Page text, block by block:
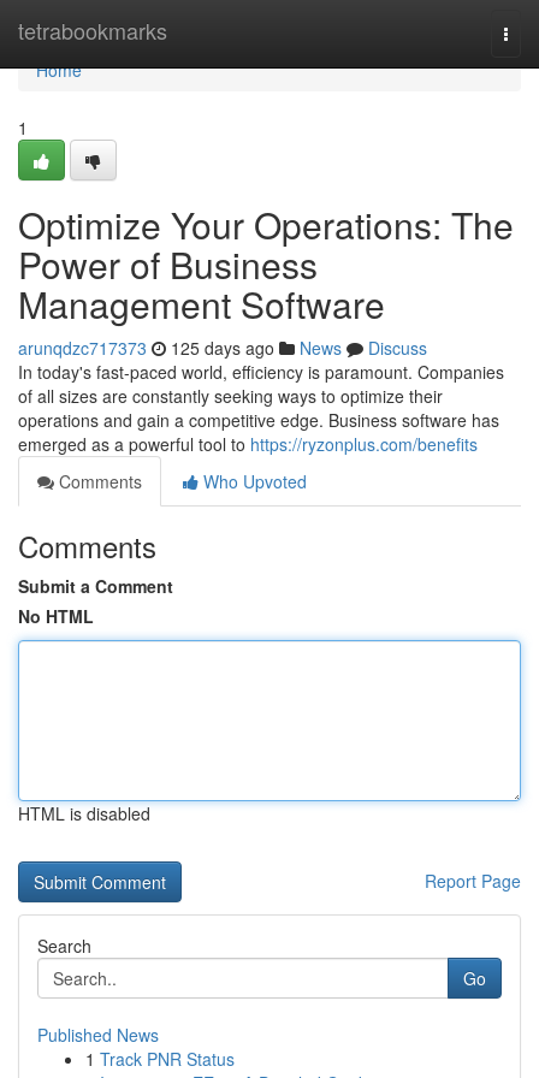
tetrabookmarks
Home
Home
1
Optimize Your Operations: The
Power of Business
Management Software
arunqdzc717373 125 days ago News
Discuss
In today's fast-paced world, efficiency is paramount. Companies
of all sizes are constantly seeking ways to optimize their
operations and gain a competitive edge. Business software has
emerged as a powerful tool to https://ryzonplus.com/benefits
Comments
Who Upvoted
Comments
Submit a Comment
No HTML
HTML is disabled
Report Page
Search
Go
Published News
1 Track PNR Status